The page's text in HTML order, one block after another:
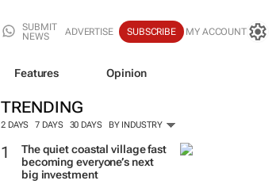
SUBMIT
NEWS
ADVERTISE SUBSCRIBE MY ACCOUNT
Features Opinion
TRENDING
2 DAYS 7 DAYS 30 DAYS BY INDUSTRY
The quiet coastal village fast
becoming everyone’s next
big investment